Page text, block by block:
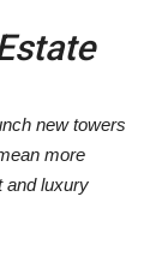
new towers
more
and luxury